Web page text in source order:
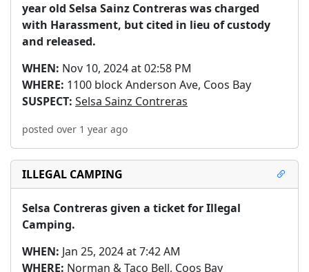
year old Selsa Sainz Contreras was charged
with Harassment, but cited in lieu of custody
and released.
WHEN: Nov 10, 2024 at 02:58 PM
WHERE: 1100 block Anderson Ave, Coos Bay
SUSPECT: Selsa Sainz Contreras
posted over 1 year ago
ILLEGAL CAMPING
Selsa Contreras given a ticket for Illegal
Camping.
WHEN: Jan 25, 2024 at 7:42 AM
WHERE: Norman & Taco Bell, Coos Bay